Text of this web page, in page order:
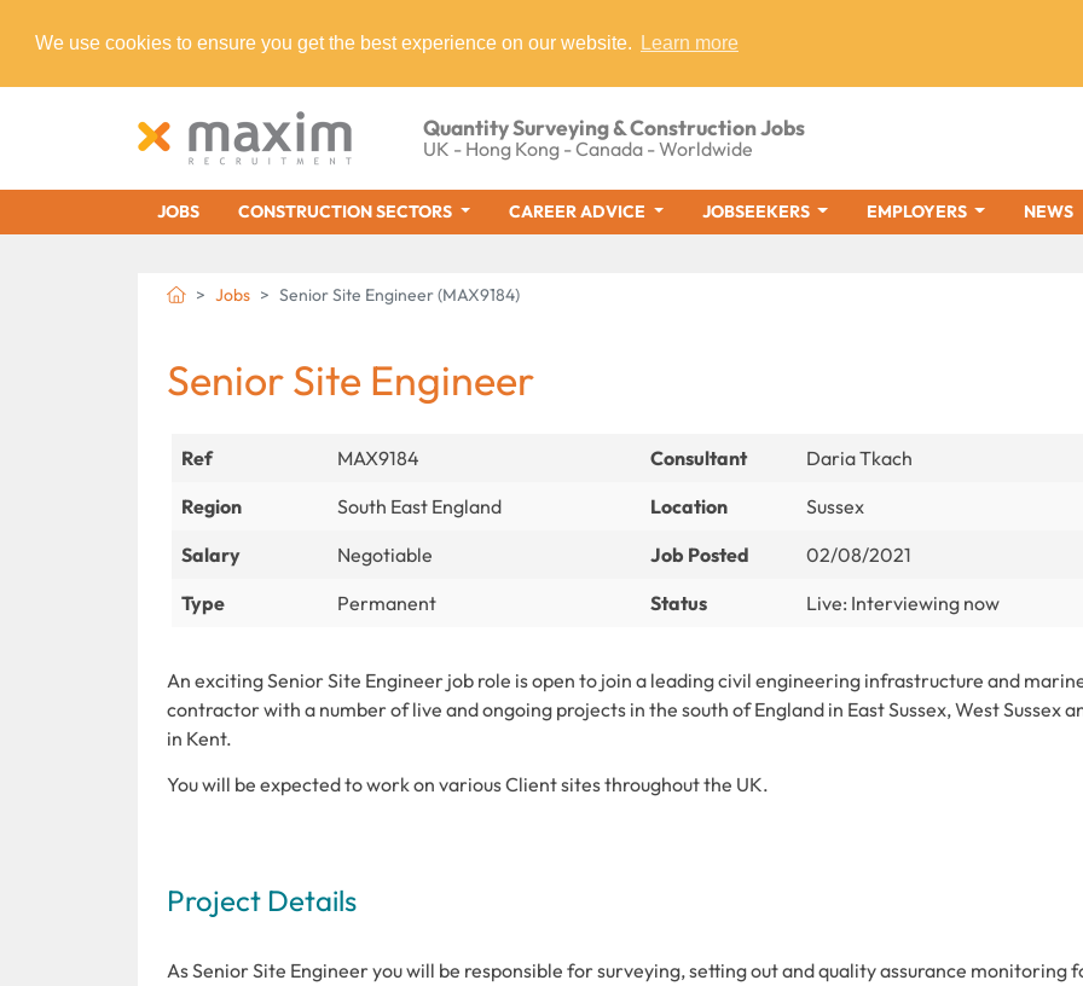
We use cookies to ensure you get the best experience on our website. Learn more
Quantity Surveying & Construction Jobs
UK - Hong Kong - Canada - Worldwide
JOBS CONSTRUCTION SECTORS CAREER ADVICE JOBSEEKERS EMPLOYERS NEWS
Jobs Senior Site Engineer (MAX9184)
Senior Site Engineer
Ref MAX9184 Consultant
Daria Tkach
Region
South East England Location
Sussex
Salary
Negotiable Job Posted
02/08/2021
Type
Permanent Status Live: Interviewing now
An exciting Senior Site Engineer job role is open to join a leading civil engineering infrastructure and
contractor with a number of live and ongoing projects in the south of England in East Sussex, West Sussex
in Kent.
You will be expected to work on various Client sites throughout the UK.
Project Details
As Senior Site Engineer you will be responsible for surveying, setting out and quality assurance monitoring